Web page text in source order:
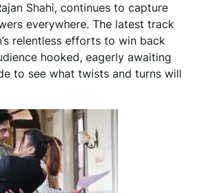
Shahi, continues to capture
everywhere. The latest track
relentless efforts to win back
hooked, eagerly awaiting
to see what twists and turns will